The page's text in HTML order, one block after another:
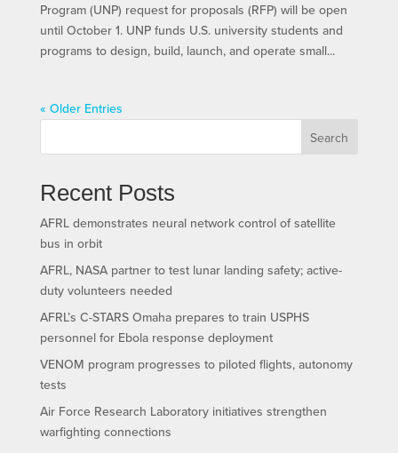
Program (UNP) request for proposals (RFP) will be open
until October 1. UNP funds U.S. university students and
programs to design, build, launch, and operate small...
« Older Entries
Search
Recent Posts
AFRL demonstrates neural network control of satellite
bus in orbit
AFRL, NASA partner to test lunar landing safety; active-
duty volunteers needed
AFRL’s C-STARS Omaha prepares to train USPHS
personnel for Ebola response deployment
VENOM program progresses to piloted flights, autonomy
tests
Air Force Research Laboratory initiatives strengthen
warfighting connections